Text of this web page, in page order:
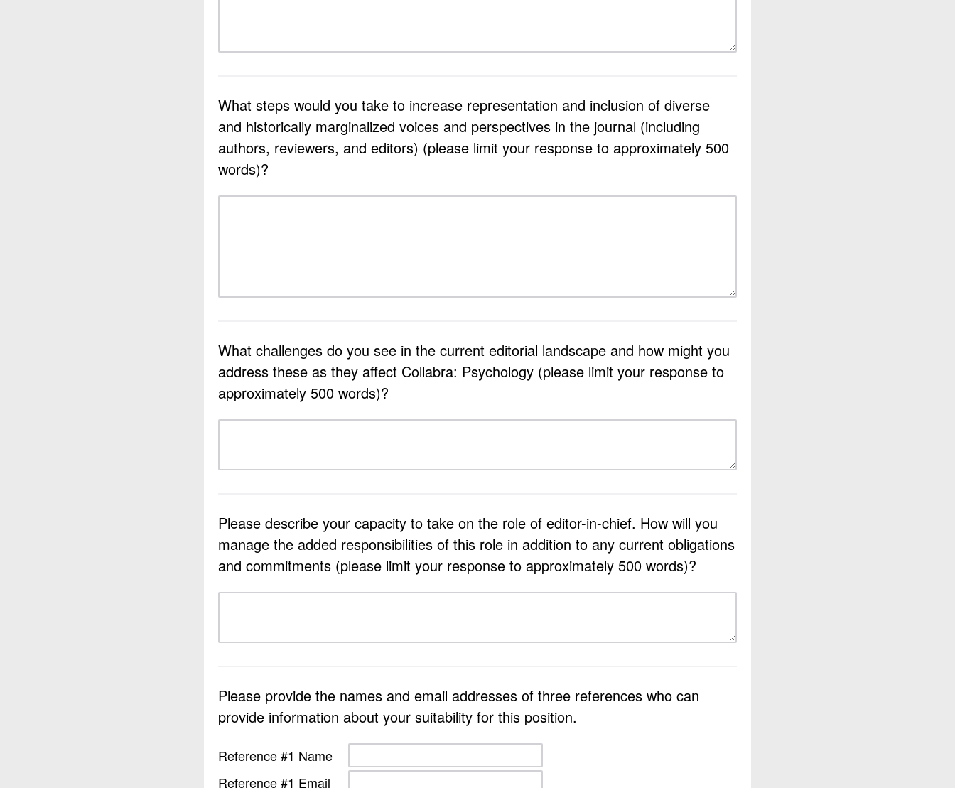
What steps would you take to increase representation and inclusion of diverse
and historically marginalized voices and perspectives in the journal (including
authors, reviewers, and editors) (please limit your response to approximately 500
words)?
What challenges do you see in the current editorial landscape and how might you
address these as they affect Collabra: Psychology (please limit your response to
approximately 500 words)?
Please describe your capacity to take on the role of editor-in-chief. How will you
manage the added responsibilities of this role in addition to any current obligations
and commitments (please limit your response to approximately 500 words)?
Please provide the names and email addresses of three references who can
provide information about your suitability for this position.
Reference #1 Name
Reference #1 Email